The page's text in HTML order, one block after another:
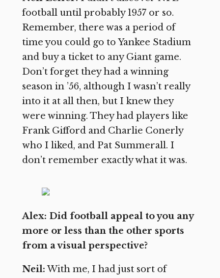
football until probably 1957 or so.
Remember, there was a period of
time you could go to Yankee Stadium
and buy a ticket to any Giant game.
Don’t forget they had a winning
season in ’56, although I wasn’t really
into it at all then, but I knew they
were winning. They had players like
Frank Gifford and Charlie Conerly
who I liked, and Pat Summerall. I
don’t remember exactly what it was.
Alex: Did football appeal to you any
more or less than the other sports
from a visual perspective?
Neil:With me, I had just sort of